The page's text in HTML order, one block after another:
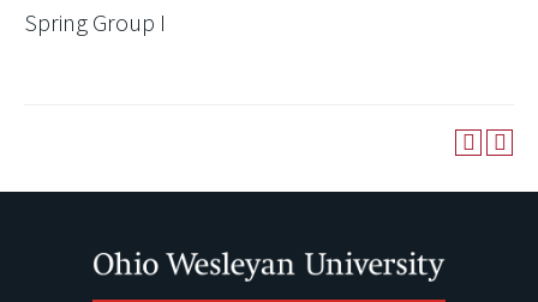
Spring Group I